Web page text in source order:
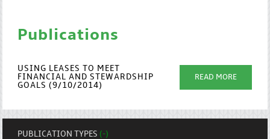
Publications
USING LEASES TO MEET
FINANCIAL AND STEWARDSHIP
GOALS (9/10/2014)
READ MORE
PUBLICATION TYPES(-)